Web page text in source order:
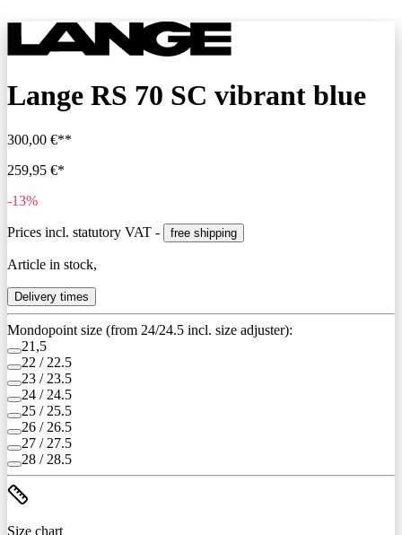
Lange RS 70 SC vibrant blue
300,00 €**
259,95 €*
-13%
Prices incl. statutory VAT - free shipping
Article in stock,
Delivery times
Mondopoint size (from 24/24.5 incl. size adjuster):
21,5
22 / 22.5
23 / 23.5
24 / 24.5
25 / 25.5
26 / 26.5
27 / 27.5
28 / 28.5
Size chart